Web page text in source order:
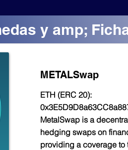
y amp;
METALSwap
ETH (ERC 20):
MetalSwap is a
hedging swaps on
providing a coverage to